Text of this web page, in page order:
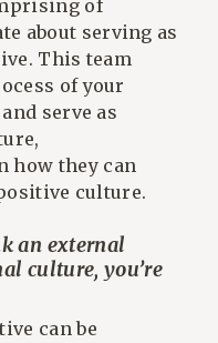
of
about serving as
This team
of your
serve as
how they can
culture.
an external
culture, you’re
can be